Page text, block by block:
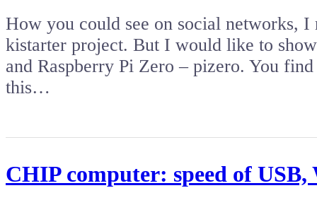
How you could see on social networks,
kistarter project. But I would like to
and Raspberry Pi Zero – pizero. You
this…
CHIP computer: speed of